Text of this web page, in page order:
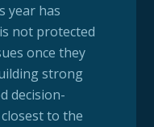
year has
not protected
once they
strong
decision-
to the